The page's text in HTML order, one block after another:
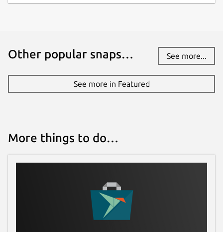
Other popular snaps… See more...
See more in Featured
More things to do…